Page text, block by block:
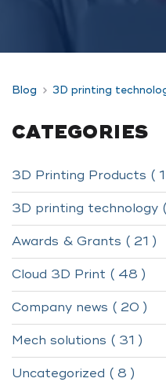
Blog 3D printing
CATEGORIES
3D Printing Products (
3D printing technology
Awards & Grants ( 21 )
Cloud 3D Print ( 48 )
Company news ( 20 )
Mech solutions ( 31 )
Uncategorized ( 8 )